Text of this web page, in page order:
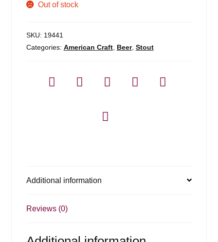
Out of stock
SKU: 19441
Categories: American Craft, Beer, Stout
Additional information
Reviews (0)